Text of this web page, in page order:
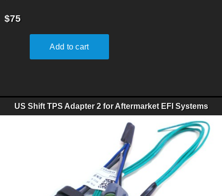
$75
US Shift TPS Adapter 2 for Aftermarket EFI Systems